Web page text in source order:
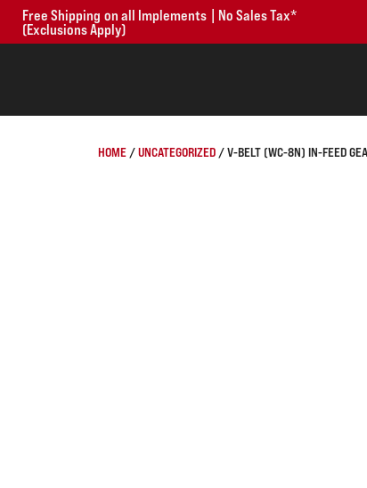
Free Shipping on all Implements | No Sales Tax*
(Exclusions Apply)
HOME/UNCATEGORIZED/ V-BELT (WC-8N) IN-FEED